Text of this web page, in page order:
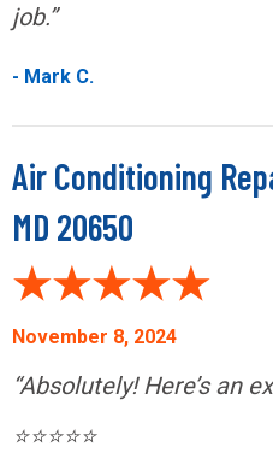
job.”
- Mark C.
Air Conditioning
MD 20650
November 8, 2024
“Absolutely! Here’s an
⭐⭐⭐⭐⭐